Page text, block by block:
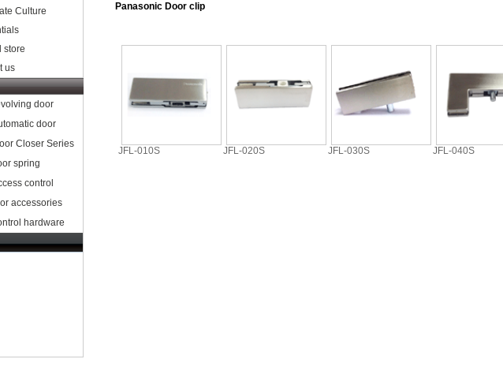
Panasonic Door clip
JFL-010S JFL-020S JFL-030S JFL-040S
Culture
store
us
door
door
Closer Series
spring
control
accessories
hardware